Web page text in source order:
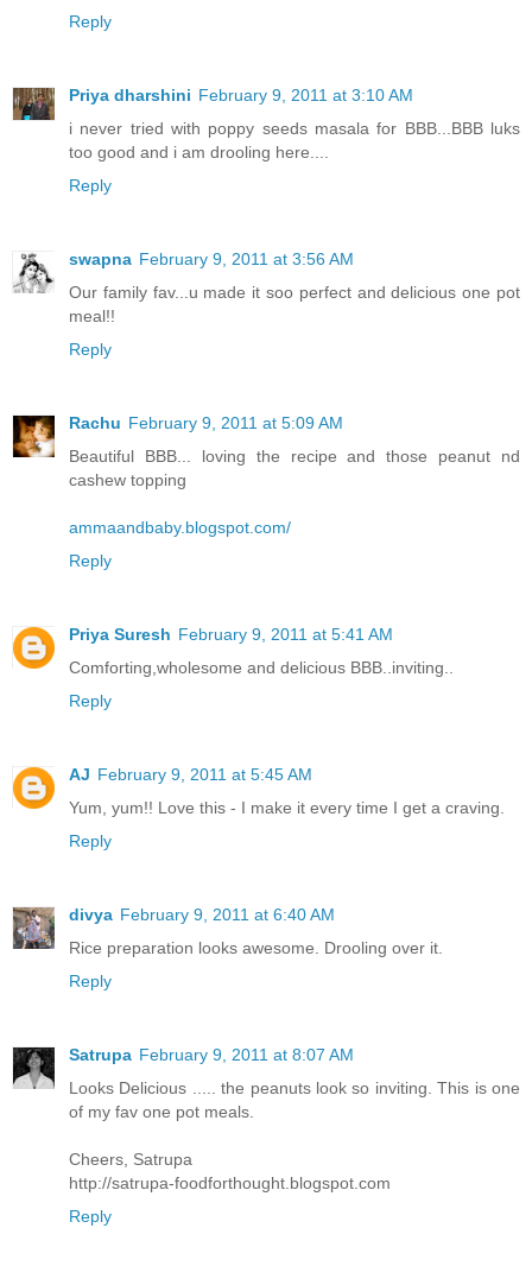
Reply
Priya dharshini February 9, 2011 at 3:10 AM
i never tried with poppy seeds masala for BBB...BBB luks
too good and i am drooling here....
Reply
swapna February 9, 2011 at 3:56 AM
Our family fav...u made it soo perfect and delicious one pot
meal!!
Reply
Rachu February 9, 2011 at 5:09 AM
Beautiful BBB... loving the recipe and those peanut nd
cashew topping
ammaandbaby.blogspot.com/
Reply
Priya Suresh February 9, 2011 at 5:41 AM
Comforting,wholesome and delicious BBB..inviting..
Reply
AJ February 9, 2011 at 5:45 AM
Yum, yum!! Love this - I make it every time I get a craving.
Reply
divya February 9, 2011 at 6:40 AM
Rice preparation looks awesome. Drooling over it.
Reply
Satrupa February 9, 2011 at 8:07 AM
Looks Delicious ..... the peanuts look so inviting. This is one
of my fav one pot meals.
Cheers, Satrupa
http://satrupa-foodforthought.blogspot.com
Reply